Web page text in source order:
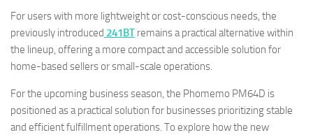
For users with more lightweight or cost-conscious needs, the
previously introduced 241BT remains a practical alternative within
the lineup, offering a more compact and accessible solution for
home-based sellers or small-scale operations.
For the upcoming business season, the Phomemo PM64D is
positioned as a practical solution for businesses prioritizing stable
and efficient fulfillment operations. To explore how the new